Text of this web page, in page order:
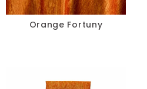
Chair Pads
Spandex
Orange Fortuny